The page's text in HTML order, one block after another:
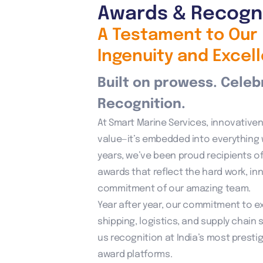
Awards &
A Testament to Our
Ingenuity and
Built on prowess.
Recognition.
At Smart Marine Services,
value—it’s embedded into everything
years, we’ve been proud recipients
awards that reflect the hard work,
commitment of our amazing team.
Year after year, our commitment to
shipping, logistics, and supply chain
us recognition at India’s most
award platforms.